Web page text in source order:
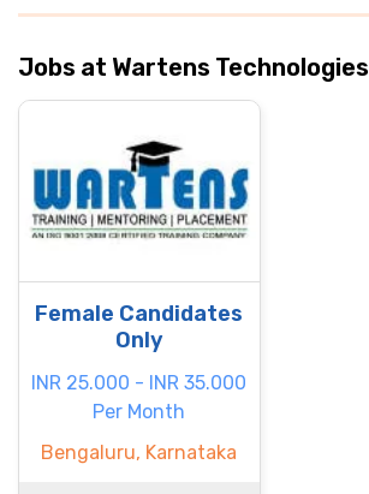
Jobs at Wartens Technologies
Female Candidates
Only
INR 25.000 - INR 35.000
Per Month
Bengaluru, Karnataka